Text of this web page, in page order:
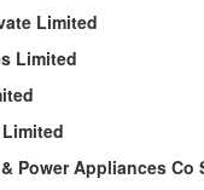
Limited
Limited
Power Appliances Co